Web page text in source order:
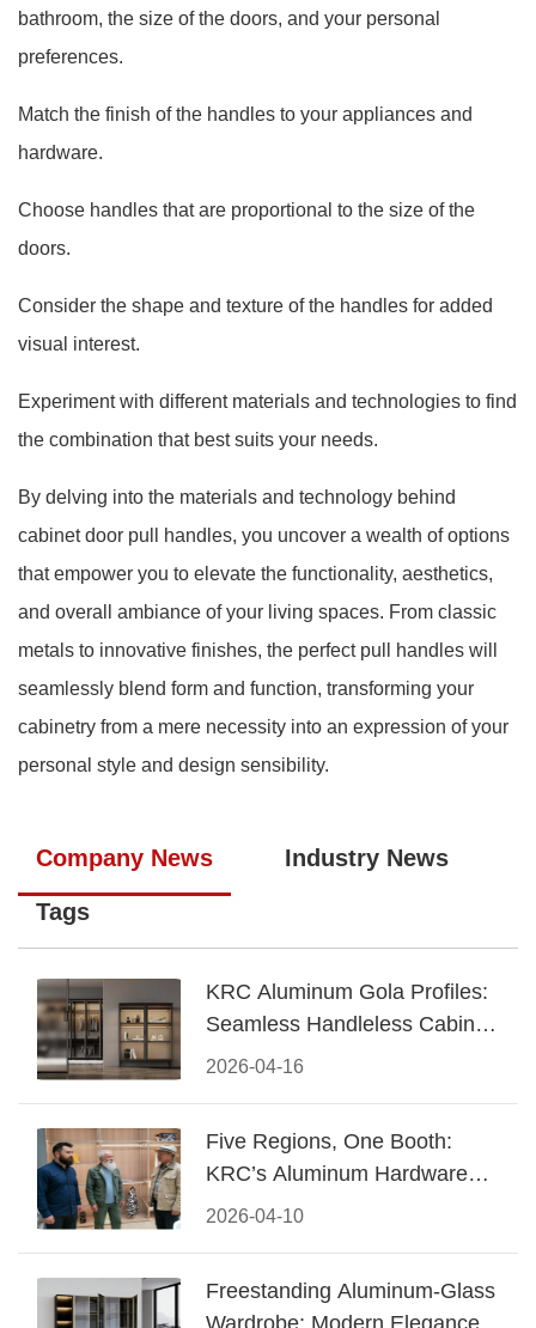
bathroom, the size of the doors, and your personal
preferences.
Match the finish of the handles to your appliances and
hardware.
Choose handles that are proportional to the size of the
doors.
Consider the shape and texture of the handles for added
visual interest.
Experiment with different materials and technologies to find
the combination that best suits your needs.
By delving into the materials and technology behind
cabinet door pull handles, you uncover a wealth of options
that empower you to elevate the functionality, aesthetics,
and overall ambiance of your living spaces. From classic
metals to innovative finishes, the perfect pull handles will
seamlessly blend form and function, transforming your
cabinetry from a mere necessity into an expression of your
personal style and design sensibility.
Company News Industry News
Tags
2026-04-16
KRC Aluminum Gola Profiles:
Seamless Handleless Cabinet
Design
2026-04-10
Five Regions, One Booth:
KRC’s Aluminum Hardware
Conquered CIFF 2026
Freestanding Aluminum-Glass
Wardrobe: Modern Elegance